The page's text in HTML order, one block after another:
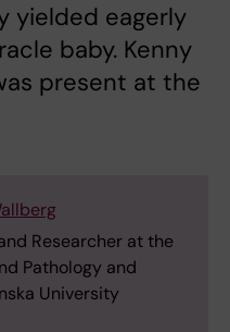
yielded eagerly
baby. Kenny
present at the
Researcher at the
Pathology and
University